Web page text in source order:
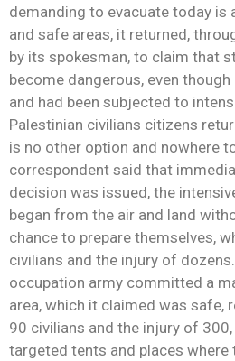
demanding to evacuate today is
and safe areas, it returned,
by its spokesman, to claim that
become dangerous, even
and had been subjected to
Palestinian civilians citizens
is no other option and nowhere
correspondent said that
decision was issued, the
began from the air and land
chance to prepare themselves,
civilians and the injury of
occupation army committed a
area, which it claimed was safe,
90 civilians and the injury of
targeted tents and places where